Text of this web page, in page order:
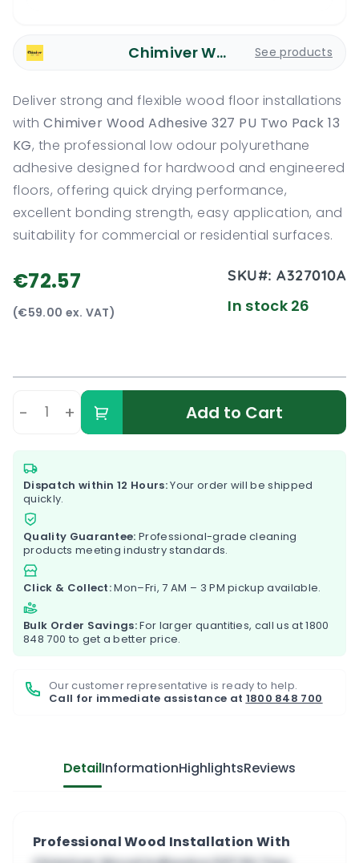
Chimiver Wood Care See products
Deliver strong and flexible wood floor installations
withChimiver Wood Adhesive 327 PU Two Pack 13
KG, the professional low odour polyurethane
adhesive designed for hardwood and engineered
floors, offering quick drying performance,
excellent bonding strength, easy application, and
suitability for commercial or residential surfaces.
€72.57
(€59.00 ex. VAT)
SKU#:A327010A
In stock 26
- + Add to Cart
Dispatch within 12 Hours:Your order will be shipped
quickly.
Quality Guarantee: Professional-grade cleaning
products meeting industry standards.
Click & Collect:Mon–Fri, 7 AM – 3 PM pickup available.
Bulk Order Savings:For larger quantities, call us at1800
848 700 to get a better price.
Our customer representative is ready to help.
Call for immediate assistance at 1800 848 700
DetailInformationHighlightsReviews
Professional Wood Installation With